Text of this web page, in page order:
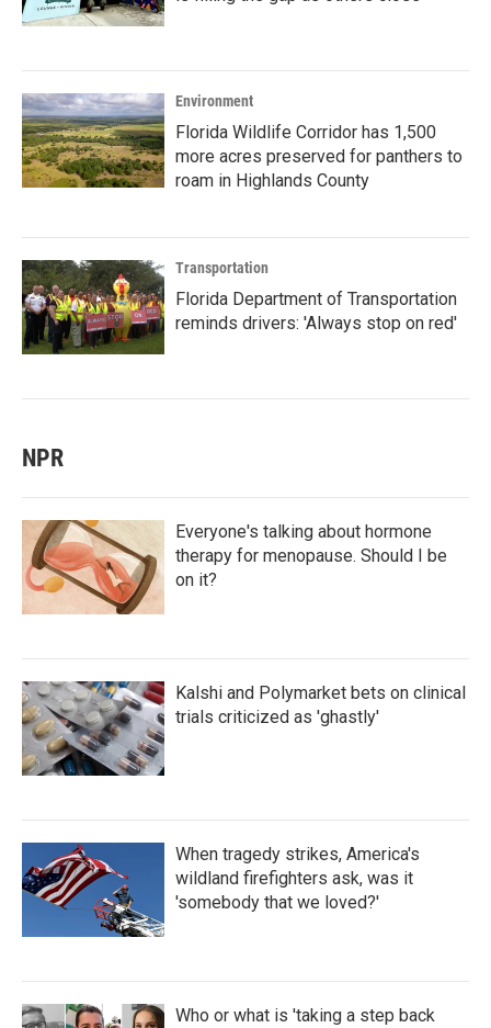
Environment
Florida Wildlife Corridor has 1,500
more acres preserved for panthers to
roam in Highlands County
Transportation
Florida Department of Transportation
reminds drivers: 'Always stop on red'
NPR
Everyone's talking about hormone
therapy for menopause. Should I be
on it?
Kalshi and Polymarket bets on clinical
trials criticized as 'ghastly'
When tragedy strikes, America's
wildland firefighters ask, was it
'somebody that we loved?'
Who or what is 'taking a step back